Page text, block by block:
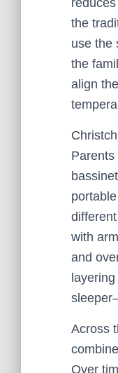
the
use the
the
align
with
and
Across
Over